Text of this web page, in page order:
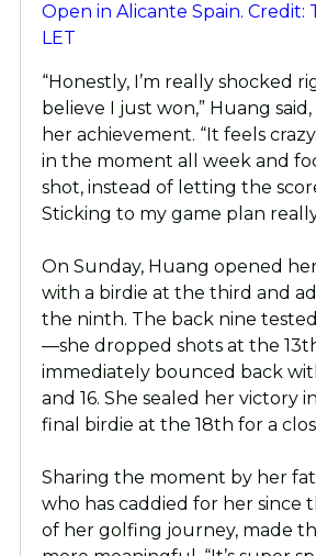
Open in Alicante Spain. Credit:
LET
“Honestly, I’m really shocked
believe I just won,” Huang
her achievement. “It feels
in the moment all week and
shot, instead of letting the
Sticking to my game plan
On Sunday, Huang opened
with a birdie at the third and
the ninth. The back nine
—she dropped shots at the
immediately bounced back
and 16. She sealed her victory
final birdie at the 18th for a
Sharing the moment by her
who has caddied for her since
of her golfing journey, made